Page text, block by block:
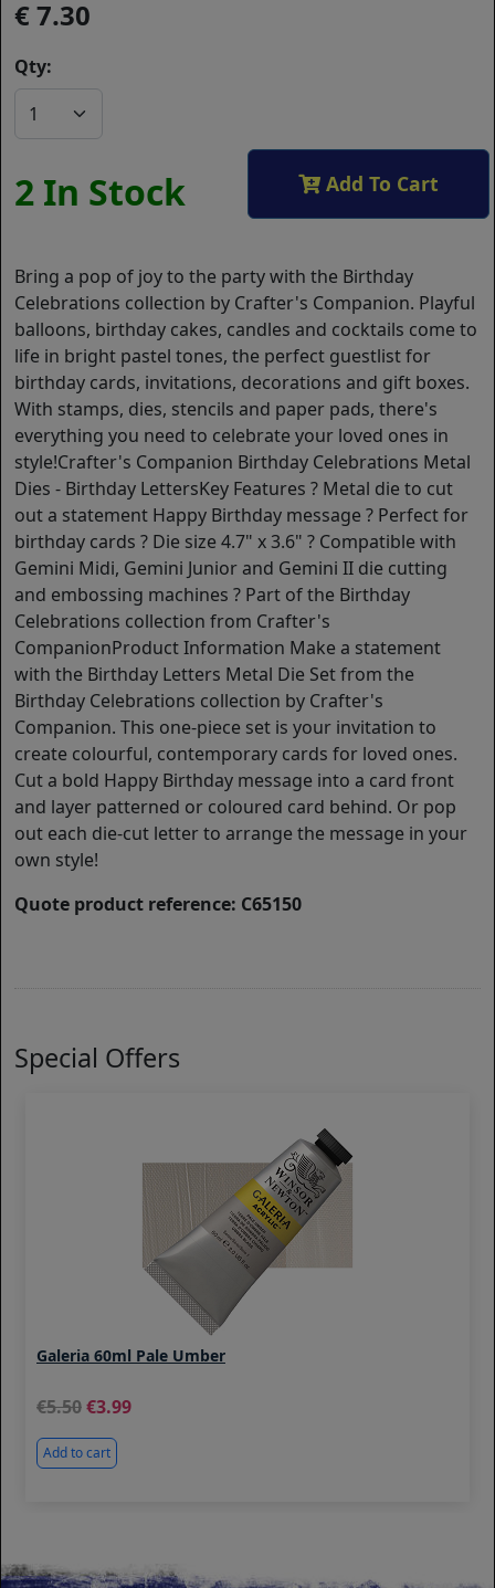
7.30
Qty:
2 In Stock Add To Cart
Bring a pop of joy to the party with the Birthday
Celebrations collection by Crafter's Companion. Playful
balloons, birthday cakes, candles and cocktails come to
life in bright pastel tones, the perfect guestlist for
birthday cards, invitations, decorations and gift boxes.
With stamps, dies, stencils and paper pads, there's
everything you need to celebrate your loved ones in
style!Crafter's Companion Birthday Celebrations Metal
Dies - Birthday LettersKey Features ? Metal die to cut
out a statement Happy Birthday message ? Perfect for
birthday cards ? Die size 4.7" x 3.6" ? Compatible with
Gemini Midi, Gemini Junior and Gemini II die cutting
and embossing machines ? Part of the Birthday
Celebrations collection from Crafter's
CompanionProduct Information Make a statement
with the Birthday Letters Metal Die Set from the
Birthday Celebrations collection by Crafter's
Companion. This one-piece set is your invitation to
create colourful, contemporary cards for loved ones.
Cut a bold Happy Birthday message into a card front
and layer patterned or coloured card behind. Or pop
out each die-cut letter to arrange the message in your
own style!
Quote product reference: C65150
Special Offers
Galeria 60ml Pale Umber
5.50 3.99
Add to cart